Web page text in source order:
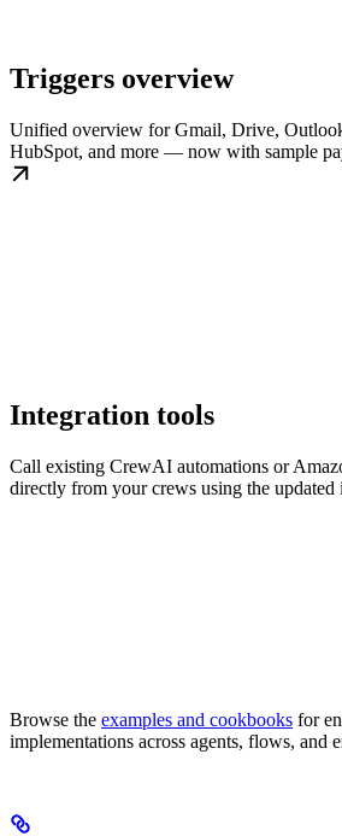
Triggers overview
Unified overview for Gmail, Drive,
HubSpot, and more — now with sample
Integration tools
Call existing CrewAI automations or
directly from your crews using the
Browse the examples and cookbooks for
implementations across agents, flows, and